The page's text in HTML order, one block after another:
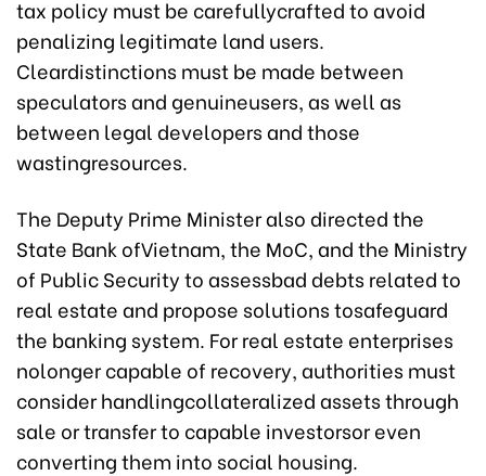
tax policy must be carefullycrafted to avoid
penalizing legitimate land users.
Cleardistinctions must be made between
speculators and genuineusers, as well as
between legal developers and those
wastingresources.
The Deputy Prime Minister also directed the
State Bank ofVietnam, the MoC, and the Ministry
of Public Security to assessbad debts related to
real estate and propose solutions tosafeguard
the banking system. For real estate enterprises
nolonger capable of recovery, authorities must
consider handlingcollateralized assets through
sale or transfer to capable investorsor even
converting them into social housing.